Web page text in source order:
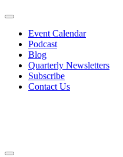
Event Calendar
Podcast
Blog
Quarterly Newsletters
Subscribe
Contact Us